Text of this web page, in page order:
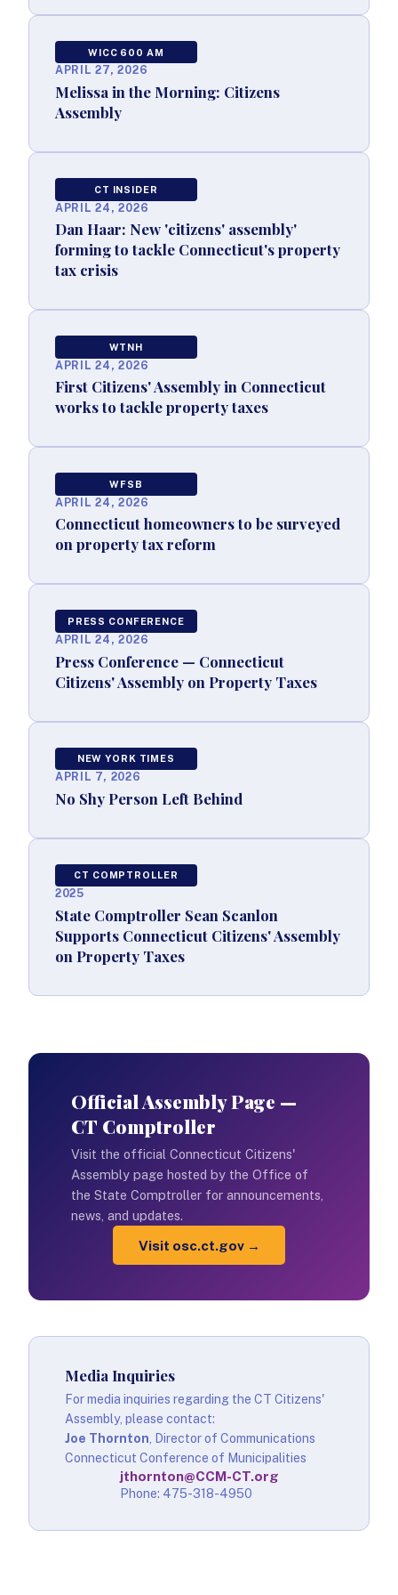
WICC 600 AM
APRIL 27, 2026
Melissa in the Morning: Citizens
Assembly
CT INSIDER
APRIL 24, 2026
Dan Haar: New 'citizens' assembly'
forming to tackle Connecticut's property
tax crisis
WTNH
APRIL 24, 2026
First Citizens' Assembly in Connecticut
works to tackle property taxes
WFSB
APRIL 24, 2026
Connecticut homeowners to be surveyed
on property tax reform
PRESS CONFERENCE
APRIL 24, 2026
Press Conference — Connecticut
Citizens' Assembly on Property Taxes
NEW YORK TIMES
APRIL 7, 2026
No Shy Person Left Behind
CT COMPTROLLER
2025
State Comptroller Sean Scanlon
Supports Connecticut Citizens' Assembly
on Property Taxes
Official Assembly Page —
CT Comptroller
Visit the official Connecticut Citizens'
Assembly page hosted by the Office of
the State Comptroller for announcements,
news, and updates.
Visit osc.ct.gov →
Media Inquiries
For media inquiries regarding the CT Citizens'
Assembly, please contact:
Joe Thornton, Director of Communications
Connecticut Conference of Municipalities
jthornton@CCM-CT.org
Phone: 475-318-4950